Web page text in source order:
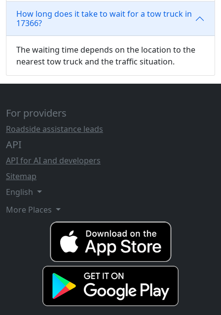
How long does it take to wait for a tow truck in
17366?
The waiting time depends on the location to the
nearest tow truck and the traffic situation.
For providers
Roadside assistance leads
API
API for AI and developers
Sitemap
English
More Places